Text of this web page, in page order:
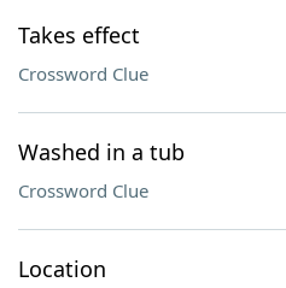
Takes effect
Crossword Clue
Washed in a tub
Crossword Clue
Location